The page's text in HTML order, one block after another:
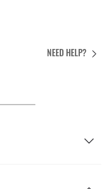
NEED HELP?